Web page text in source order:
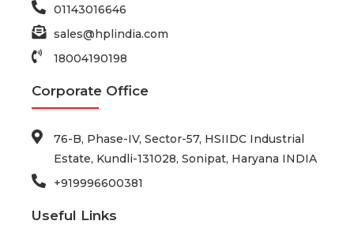
01143016646
sales@hplindia.com
18004190198
Corporate Office
76-B, Phase-IV, Sector-57, HSIIDC Industrial
Estate, Kundli-131028, Sonipat, Haryana INDIA
+919996600381
Useful Links